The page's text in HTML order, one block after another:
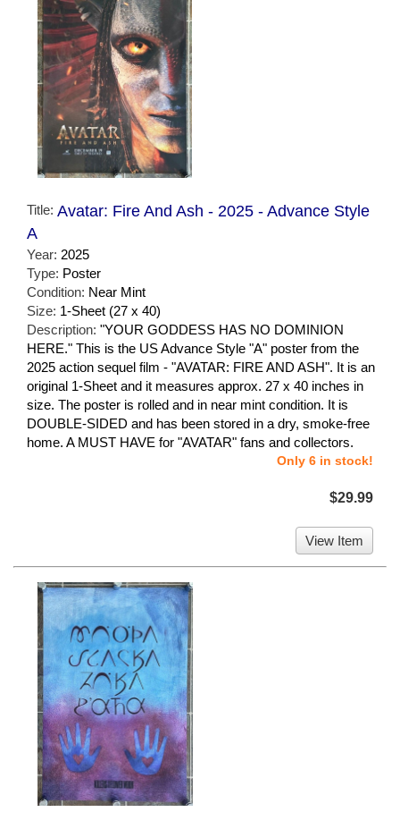
Title: Avatar: Fire And Ash - 2025 - Advance Style
A
Year: 2025
Type: Poster
Condition: Near Mint
Size: 1-Sheet (27 x 40)
Description: "YOUR GODDESS HAS NO DOMINION
HERE." This is the US Advance Style "A" poster from the
2025 action sequel film - "AVATAR: FIRE AND ASH". It is an
original 1-Sheet and it measures approx. 27 x 40 inches in
size. The poster is rolled and in near mint condition. It is
DOUBLE-SIDED and has been stored in a dry, smoke-free
home. A MUST HAVE for "AVATAR" fans and collectors.
Only 6 in stock!
$29.99
View Item